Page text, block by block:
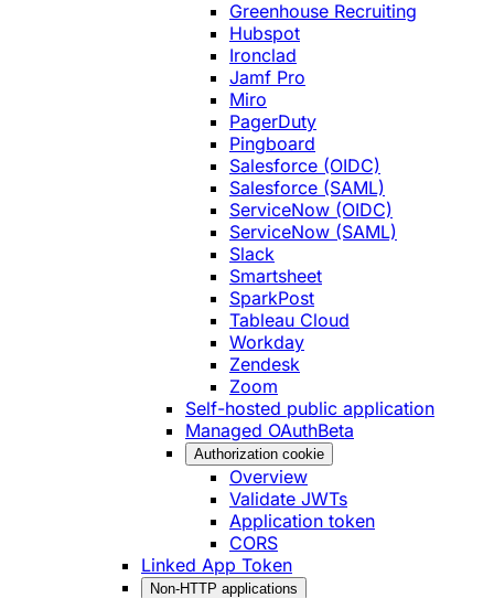
Greenhouse Recruiting
Hubspot
Ironclad
Jamf Pro
Miro
PagerDuty
Pingboard
Salesforce (OIDC)
Salesforce (SAML)
ServiceNow (OIDC)
ServiceNow (SAML)
Slack
Smartsheet
SparkPost
Tableau Cloud
Workday
Zendesk
Zoom
Self-hosted public application
Managed OAuthBeta
Authorization cookie
Overview
Validate JWTs
Application token
CORS
Linked App Token
Non-HTTP applications